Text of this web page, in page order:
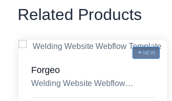
Related Products
NEW
Forgeo
Welding Website Webflow
Template